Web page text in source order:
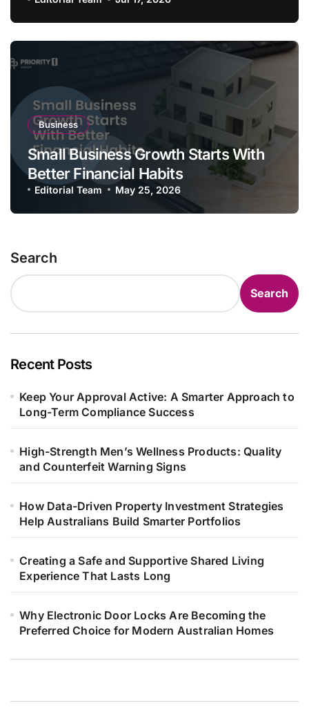
Business
Small Business Growth Starts With
Better Financial Habits
Editorial Team May 25, 2026
Search
Search
Recent Posts
Keep Your Approval Active: A Smarter Approach to
Long-Term Compliance Success
High-Strength Men’s Wellness Products: Quality
and Counterfeit Warning Signs
How Data-Driven Property Investment Strategies
Help Australians Build Smarter Portfolios
Creating a Safe and Supportive Shared Living
Experience That Lasts Long
Why Electronic Door Locks Are Becoming the
Preferred Choice for Modern Australian Homes